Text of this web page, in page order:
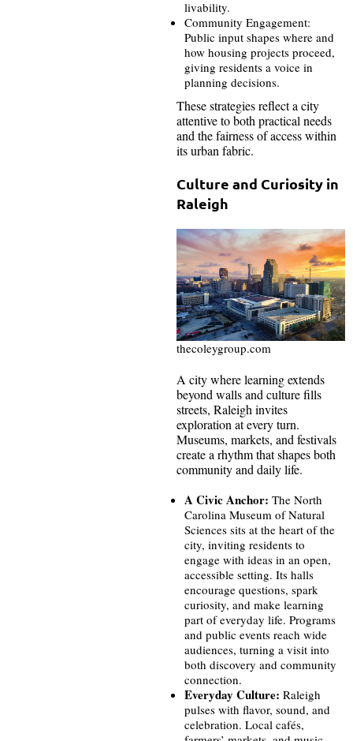
livability.
Community Engagement:
Public input shapes where and
how housing projects proceed,
giving residents a voice in
planning decisions.
These strategies reflect a city
attentive to both practical needs
and the fairness of access within
its urban fabric.
Culture and Curiosity in
Raleigh
thecoleygroup.com
A city where learning extends
beyond walls and culture fills
streets, Raleigh invites
exploration at every turn.
Museums, markets, and festivals
create a rhythm that shapes both
community and daily life.
A Civic Anchor: The North
Carolina Museum of Natural
Sciences sits at the heart of the
city, inviting residents to
engage with ideas in an open,
accessible setting. Its halls
encourage questions, spark
curiosity, and make learning
part of everyday life. Programs
and public events reach wide
audiences, turning a visit into
both discovery and community
connection.
Everyday Culture: Raleigh
pulses with flavor, sound, and
celebration. Local cafés,